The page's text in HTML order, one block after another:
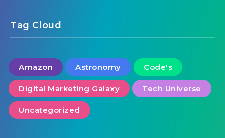
Tag Cloud
Amazon Astronomy Code's
Digital Marketing Galaxy Tech Universe
Uncategorized